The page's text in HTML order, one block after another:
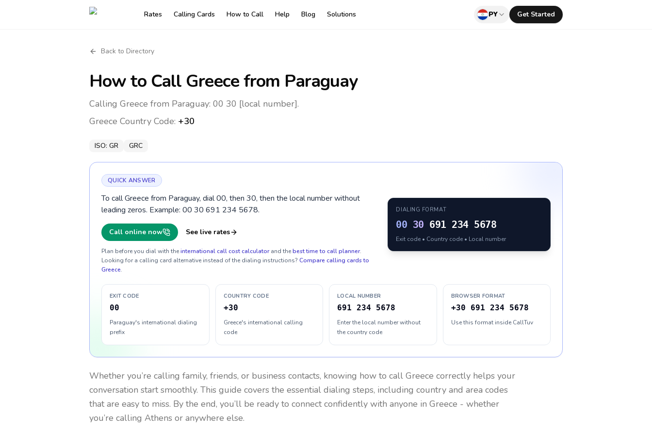
Rates Calling Cards How to Call Help Blog Solutions PY Get Started
Back to Directory
How to Call Greecefrom Paraguay
Calling Greece from Paraguay: 00 30 [local number].
Greece Country Code: +30
ISO: GR GRC
QUICK ANSWER
To call Greece from Paraguay, dial 00, then 30, then the local number without
leading zeros. Example: 00 30 691 234 5678.
Call online now See live rates
Plan before you dial with theinternational call cost calculator and thebest time to call planner.
Looking for a calling card alternative instead of the dialing instructions? Compare calling cards to
Greece.
DIALING FORMAT
00 30 691 234 5678
Exit code • Country code • Local number
EXIT CODE
00
Paraguay's international dialing
prefix
COUNTRY CODE
+30
Greece's international calling
code
LOCAL NUMBER
691 234 5678
Enter the local number without
the country code
BROWSER FORMAT
+30 691 234 5678
Use this format inside CallTuv
Whether you’re calling family, friends, or business contacts, knowing how to call Greece correctly helps your
conversation start smoothly. This guide covers the essential dialing steps, including country and area codes
that are easy to miss. By the end, you’ll be ready to connect confidently with anyone in Greece - whether
you’re calling Athens or anywhere else.